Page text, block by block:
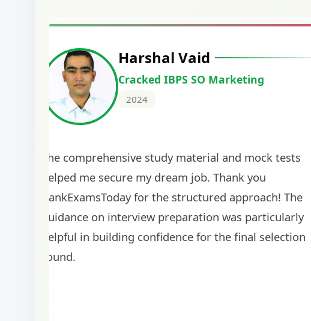
Harshal Vaid
Cracked IBPS SO Marketing
2024
The comprehensive study material and mock tests
helped me secure my dream job. Thank you
BankExamsToday for the structured approach! The
guidance on interview preparation was particularly
helpful in building confidence for the final selection
round.